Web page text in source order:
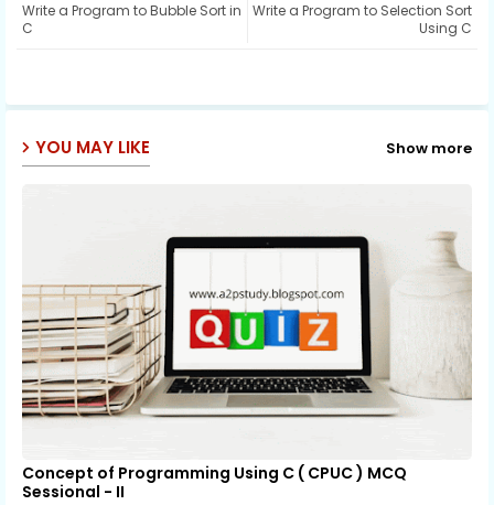
ter ats
p
Write a Program to Selection Sort
Using C
Write a Program to Bubble Sort in
C
YOU MAY LIKE Show more
Concept of Programming Using C ( CPUC ) MCQ
Sessional - II